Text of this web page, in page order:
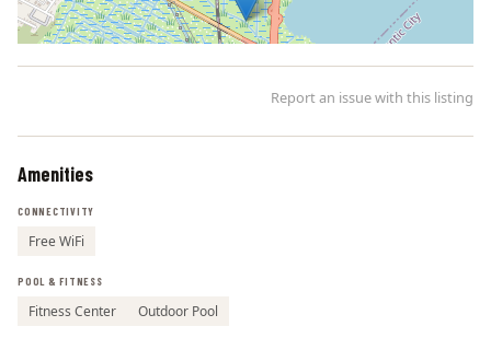
Report an issue with this listing
Amenities
CONNECTIVITY
Free WiFi
POOL & FITNESS
Fitness Center Outdoor Pool